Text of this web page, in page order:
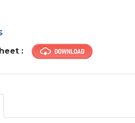
: